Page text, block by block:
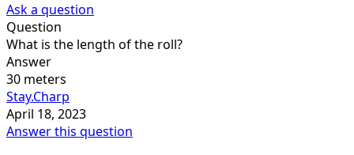
Ask a question
Question
What is the length of the roll?
Answer
30 meters
Stay.Charp
April 18, 2023
Answer this question